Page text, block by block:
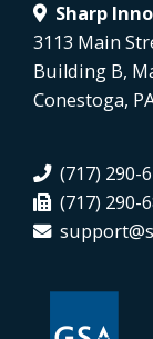
Sharp
3113 Main
Building B,
Conestoga,
(717) 290-
(717) 290-